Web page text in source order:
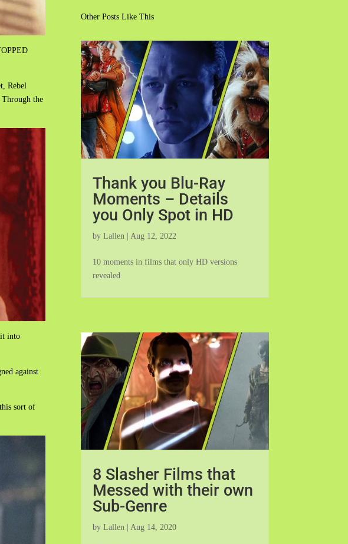
Rebel
the
it into
against
sort of
Other Posts Like This
Thank you Blu-Ray
Moments – Details
you Only Spot in HD
by Lallen | Aug 12, 2022
10 moments in films that only HD versions
revealed
8 Slasher Films that
Messed with their own
Sub-Genre
by Lallen| Aug 14, 2020